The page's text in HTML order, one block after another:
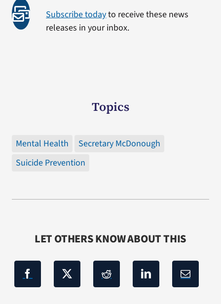
Subscribe todayto receive these news
releases in your inbox.
Topics
Mental Health
Secretary McDonough
Suicide Prevention
LET OTHERS KNOW ABOUT THIS